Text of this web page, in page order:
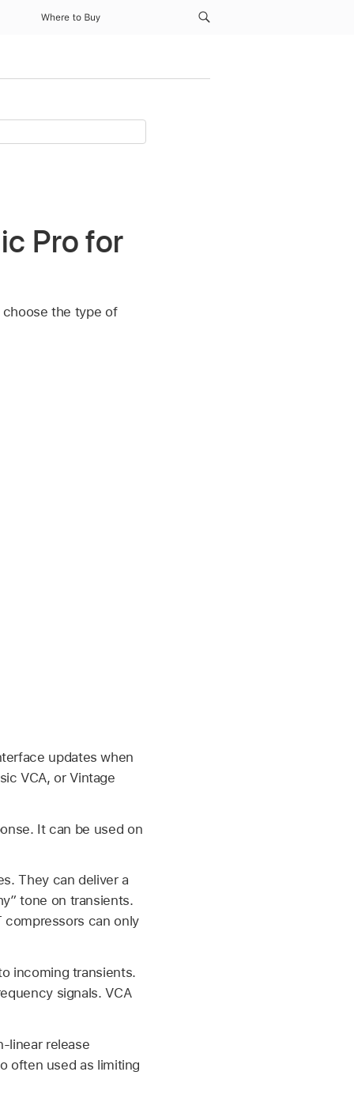
Where to Buy
Pro for
the type of
updates when
VCA, or Vintage
It can be used on
They can deliver a
tone on transients.
compressors can only
incoming transients.
signals. VCA
linear release
often used as limiting